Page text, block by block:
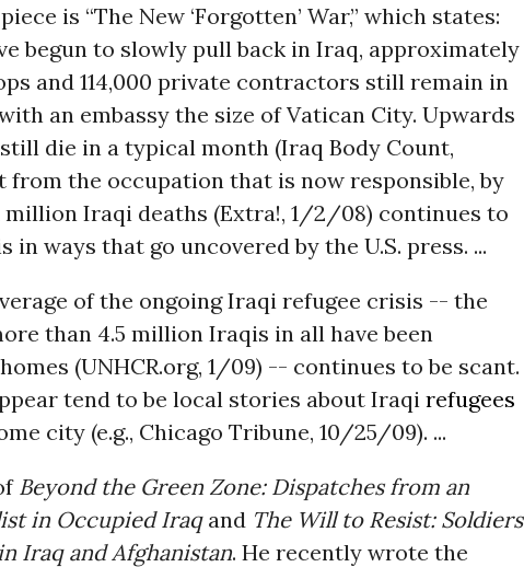
is “The New ‘Forgotten’ War,” which states:
begun to slowly pull back in Iraq, approximately
and 114,000 private contractors still remain in
an embassy the size of Vatican City. Upwards
die in a typical month (Iraq Body Count,
from the occupation that is now responsible, by
million Iraqi deaths (Extra!, 1/2/08) continues to
in ways that go uncovered by the U.S. press. ...
of the ongoing Iraqi refugee crisis -- the
than 4.5 million Iraqis in all have been
(UNHCR.org, 1/09) -- continues to be scant.
tend to be local stories about Iraqi refugees
city (e.g., Chicago Tribune, 10/25/09). ...
Beyond the Green Zone: Dispatches from an
in Occupied Iraqand The Will to Resist: Soldiers
Iraq and Afghanistan. He recently wrote the